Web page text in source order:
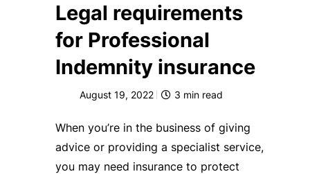
Legal requirements
for Professional
Indemnity insurance
August 19, 2022 3 min read
When you’re in the business of giving
advice or providing a specialist service,
you may need insurance to protect